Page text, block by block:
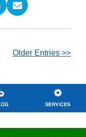
Older Entries >>